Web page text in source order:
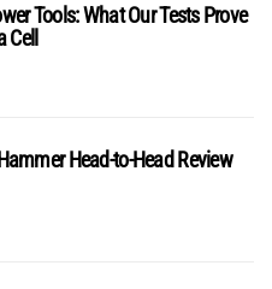
Tools: What Our Tests Prove
Cell
Head-to-Head Review